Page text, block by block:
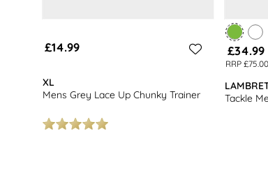
£14.99
XL
Mens Grey Lace Up Chunky Trainer
£34.99
RRP £75.00
Tackle